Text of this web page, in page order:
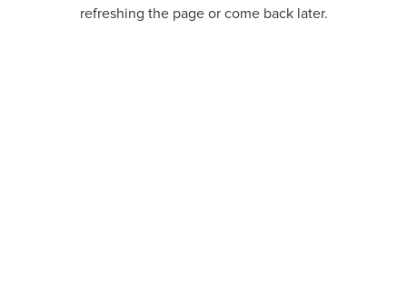
refreshing the page or come back later.